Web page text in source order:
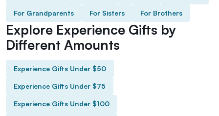
For Grandparents For Sisters For Brothers
Explore Experience Gifts by
Different Amounts
Experience Gifts Under $50
Experience Gifts Under $75
Experience Gifts Under $100